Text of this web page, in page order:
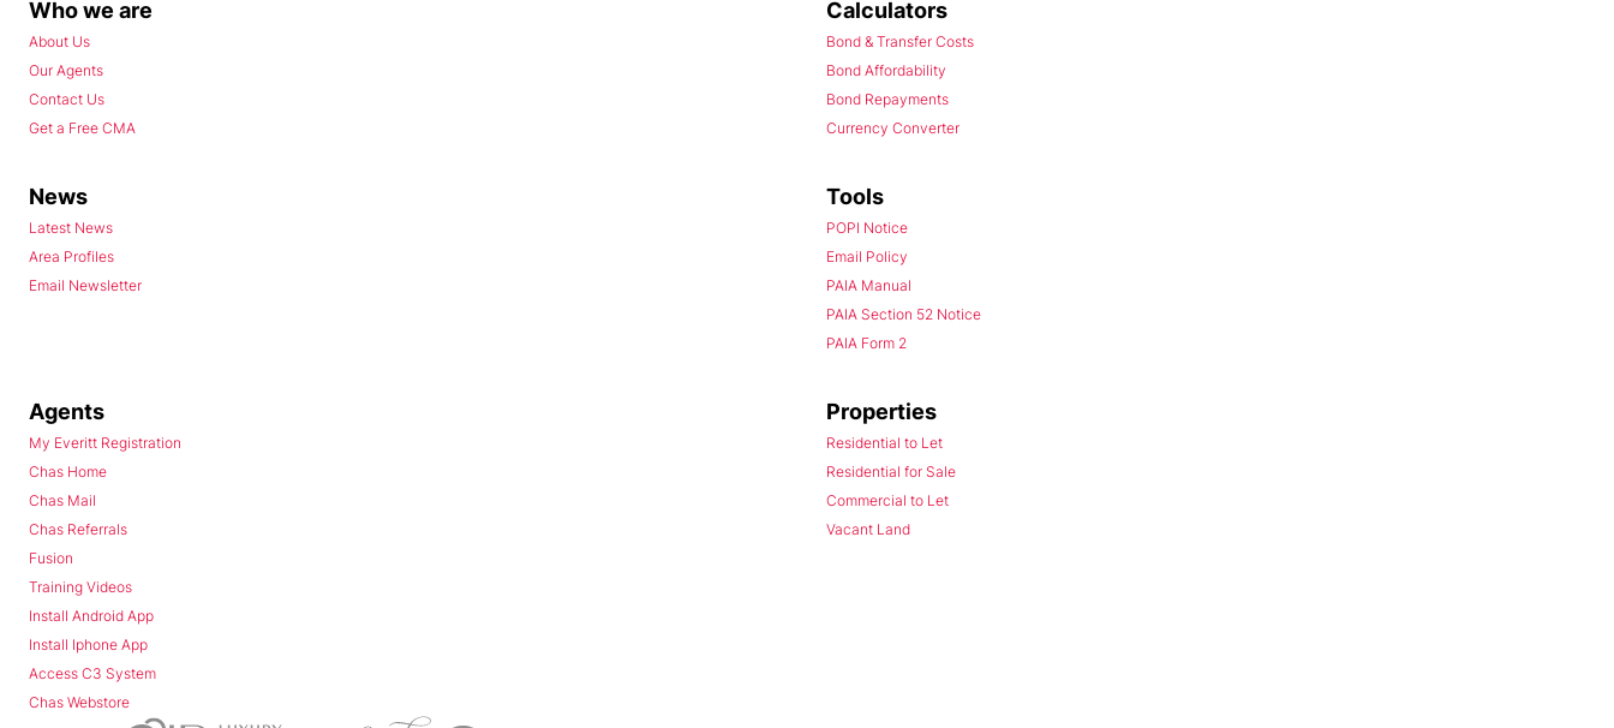
Who we are
About Us
Our Agents
Contact Us
Get a Free CMA
Calculators
Bond & Transfer Costs
Bond Affordability
Bond Repayments
Currency Converter
News
Latest News
Area Profiles
Email Newsletter
Tools
POPI Notice
Email Policy
PAIA Manual
PAIA Section 52 Notice
PAIA Form 2
Agents
My Everitt Registration
Chas Home
Chas Mail
Chas Referrals
Fusion
Training Videos
Install Android App
Install Iphone App
Access C3 System
Chas Webstore
Properties
Residential to Let
Residential for Sale
Commercial to Let
Vacant Land